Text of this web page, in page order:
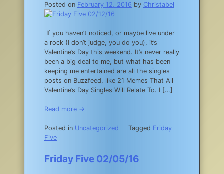
Posted on February 12, 2016 by Christabel
If you haven’t noticed, or maybe live under
a rock (I don’t judge, you do you), it’s
Valentine’s Day this weekend. It’s never really
been a big deal to me, but what has been
keeping me entertained are all the singles
posts on Buzzfeed, like 21 Memes That All
Valentine’s Day Singles Will Relate To. I […]
Read more →
Posted in Uncategorized Tagged Friday
Five
Friday Five 02/05/16